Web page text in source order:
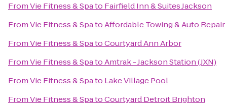
FromVie Fitness & Spato Fairfield Inn & Suites Jackson
FromVie Fitness & SpatoAffordable Towing & Auto Repair
FromVie Fitness & SpatoCourtyard Ann Arbor
FromVie Fitness & SpatoAmtrak - Jackson Station (JXN)
FromVie Fitness & Spato Lake Village Pool
FromVie Fitness & SpatoCourtyard Detroit Brighton